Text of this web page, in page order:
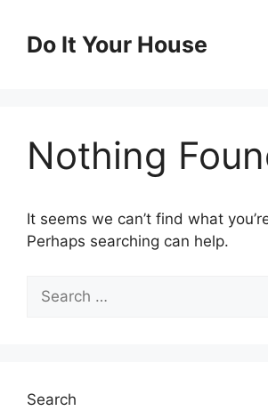
contentDo It Your House
Nothing
It seems we can’t find what
Perhaps searching can help.
for:
Search